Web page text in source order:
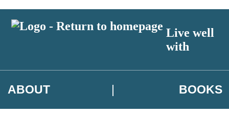
Live well
with
ABOUT BOOKS